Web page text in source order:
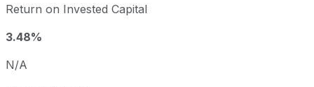
Return on Invested Capital
3.48%
N/A